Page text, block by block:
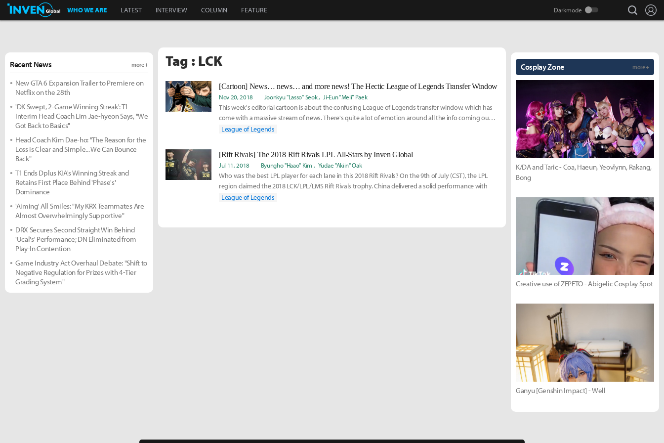
Inven Global
WHO WE ARE LATEST INTERVIEW COLUMN FEATURE search
Tag : LCK
[Cartoon] News… news… and more news! The Hectic League of Legends Transfer Window
Nov 20, 2018 Joonkyu "Lasso" Seok Ji-Eun “Meii” Paek
This week's editorial cartoon is about the confusing League of Legends transfer window, which has
come with a massive stream of news. There's quite a lot of emotion around all the info coming out,
tho
League of Legends
[Rift Rivals] The 2018 Rift Rivals LPL All-Stars by Inven Global
Jul 11, 2018 Byungho "Haao" Kim Yudae "Akiin" Oak
Who was the best LPL player for each lane in this 2018 Rift Rivals? On the 9th of July (CST), the LPL
region claimed the 2018 LCK/LPL/LMS Rift Rivals trophy. China delivered a solid performance with
League of Legends
Recent News more +
New GTA 6 Expansion Trailer to Premiere on
Netflix on the 28th
'DK Swept, 2-Game Winning Streak': T1
Interim Head Coach Lim Jae-hyeon Says, "We
Got Back to Basics"
Head Coach Kim Dae-ho: "The Reason for the
Loss is Clear and Simple... We Can Bounce
Back"
T1 Ends Dplus KIA's Winning Streak and
Retains First Place Behind 'Phase's'
Dominance
'Aiming' All Smiles: "My KRX Teammates Are
Almost Overwhelmingly Supportive"
DRX Secures Second Straight Win Behind
'Ucal's' Performance; DN Eliminated from
Play-In Contention
Game Industry Act Overhaul Debate: "Shift to
Negative Regulation for Prizes with 4-Tier
Grading System"
Cosplay Zone more +
K/DA and Taric - Coa, Haeun, Yeovlynn, Rakang,
Bong
Creative use of ZEPETO - Abigelic Cosplay Spot
Ganyu [Genshin Impact] - Well